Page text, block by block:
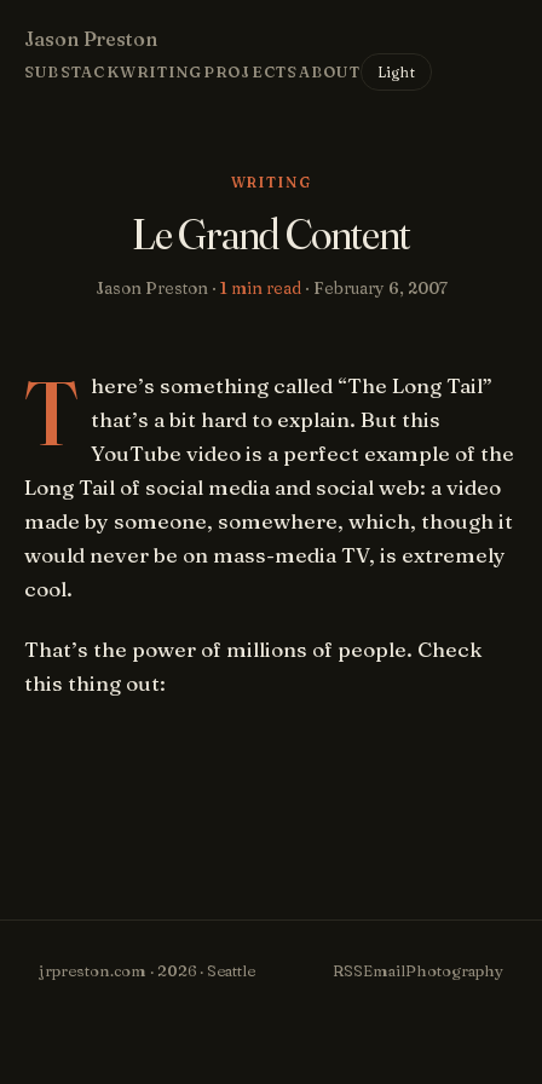
Jason Preston
SUBSTACKWRITING PROJECTSABOUT Light
WRITING
Le Grand Content
Jason Preston · 1 min read · February 6, 2007
T here’s something called “The Long Tail”
that’s a bit hard to explain. But this
YouTube video is a perfect example of the
Long Tail of social media and social web: a video
made by someone, somewhere, which, though it
would never be on mass-media TV, is extremely
cool.
That’s the power of millions of people. Check
this thing out:
jrpreston.com · 2026 · Seattle RSSEmailPhotography